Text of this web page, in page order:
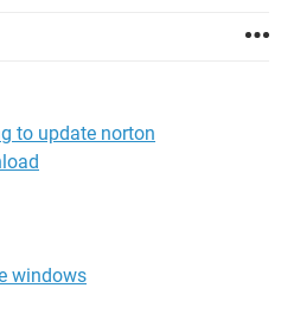
to update norton
windows